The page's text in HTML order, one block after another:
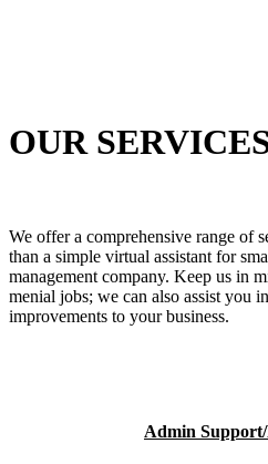
OUR
We offer a comprehensive range of
than a simple virtual assistant for
management company. Keep us in
menial jobs; we can also assist you
improvements to your business.
Admin